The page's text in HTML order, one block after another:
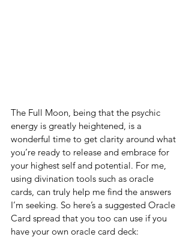
The Full Moon, being that the psychic
energy is greatly heightened, is a
wonderful time to get clarity around what
you’re ready to release and embrace for
your highest self and potential. For me,
using divination tools such as oracle
cards, can truly help me find the answers
I’m seeking. So here’s a suggested Oracle
Card spread that you too can use if you
have your own oracle card deck: